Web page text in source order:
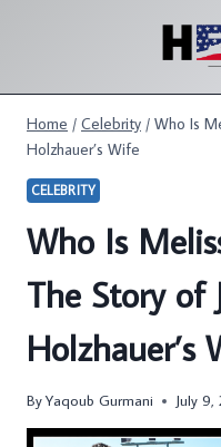
Home / Celebrity / Who Is
Holzhauer’s Wife
CELEBRITY
Who Is
The Story of
Holzhauer’s
ByYaqoub Gurmani July 9,